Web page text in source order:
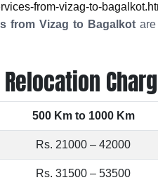
from-vizag-to-
from Vizag to Bagalkot
500 Km to 1000 Km
Rs. 21000 – 42000
Rs. 31500 – 53500